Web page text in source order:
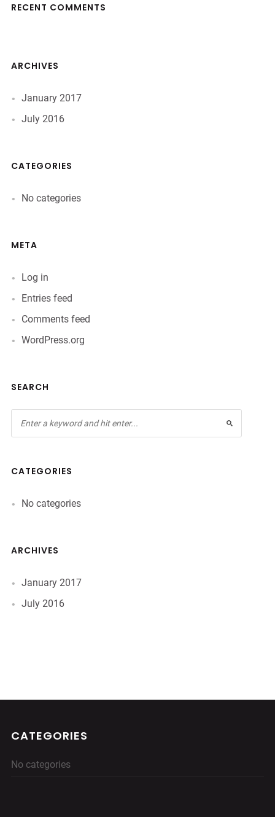
RECENT COMMENTS
ARCHIVES
January 2017
July 2016
CATEGORIES
No categories
META
Log in
Entries feed
Comments feed
WordPress.org
SEARCH
CATEGORIES
No categories
ARCHIVES
January 2017
July 2016
CATEGORIES
No categories